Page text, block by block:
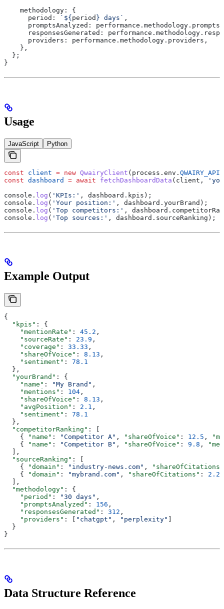
    methodology:
{
      period:
` ${period } days` ,
      promptsAnalyzed:
performance . methodology .
      responsesGenerated:
performance . methodology .
      providers:
performance . methodology . providers ,
    },
  };
}
Usage
JavaScript Python
const client = new QwairyClient ( process . env .
const dashboard = await fetchDashboardData ( client ,
console . log ( 'KPIs:' , dashboard . kpis );
console . log ( 'Your position:' , dashboard . yourBrand );
console . log ( 'Top competitors:' , dashboard .
console . log ( 'Top sources:' , dashboard . sourceRanking );
Example Output
{
  "kpis"
: {
    "mentionRate"
: 45.2 ,
    "sourceRate"
: 23.9 ,
    "coverage"
: 33.33 ,
    "shareOfVoice"
: 8.13 ,
    "sentiment"
: 78.1
  },
  "yourBrand"
: {
    "name"
: "My Brand" ,
    "mentions"
: 104 ,
    "shareOfVoice"
: 8.13 ,
    "avgPosition"
: 2.1 ,
    "sentiment"
: 78.1
  },
  "competitorRanking"
: [
    {
"name" : "Competitor A" , "shareOfVoice" : 12.5 ,
    {
"name" : "Competitor B" , "shareOfVoice" : 9.8 ,
  ],
  "sourceRanking"
: [
    {
"domain" : "industry-news.com" ,
"shareOfCitations"
    {
"domain" : "mybrand.com" , "shareOfCitations" : 2.25
  ],
  "methodology"
: {
    "period"
: "30 days" ,
    "promptsAnalyzed"
: 156 ,
    "responsesGenerated"
: 312 ,
    "providers"
: [ "chatgpt" , "perplexity"
  }
}
Data Structure Reference